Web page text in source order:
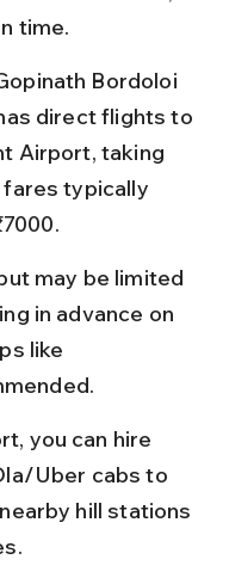
time.
Bordoloi
direct flights to
Airport, taking
fares typically
may be limited
in advance on
like
you can hire
Uber cabs to
hill stations